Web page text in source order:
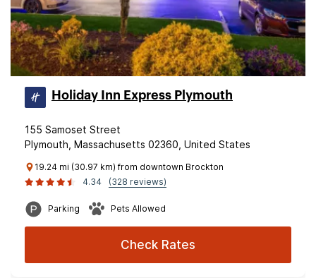
Holiday Inn Express Plymouth
155 Samoset Street
Plymouth, Massachusetts 02360, United States
19.24 mi (30.97 km) from downtown Brockton
4.34
(328 reviews)
Parking Pets Allowed
Check Rates